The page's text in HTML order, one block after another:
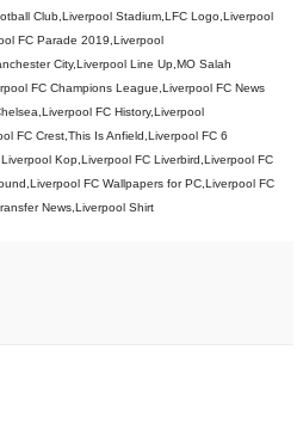
Club,Liverpool Stadium,LFC Logo,Liverpool
FC Parade 2019,Liverpool
City,Liverpool Line Up,MO Salah
FC Champions League,Liverpool FC News
FC History,Liverpool
FC Crest,This Is Anfield,Liverpool FC 6
Kop,Liverpool FC Liverbird,Liverpool FC
FC Wallpapers for PC,Liverpool FC
News,Liverpool Shirt